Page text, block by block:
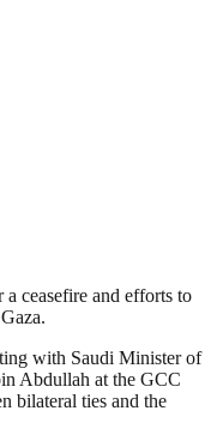
ceasefire and efforts to
with Saudi Minister of
Abdullah at the GCC
bilateral ties and the